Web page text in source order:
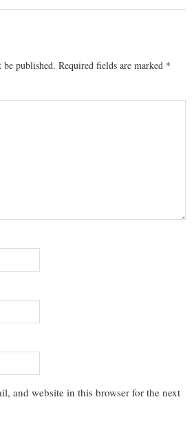
published. Required fields are marked *
and website in this browser for the next